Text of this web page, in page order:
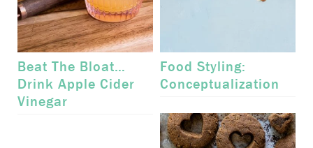
Beat The Bloat…
Drink Apple Cider
Vinegar
Food Styling:
Conceptualization